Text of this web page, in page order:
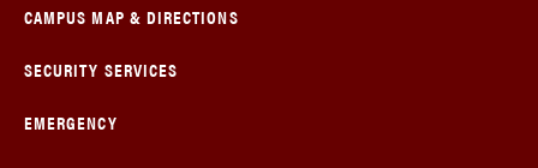
CAMPUS MAP & DIRECTIONS
SECURITY SERVICES
EMERGENCY